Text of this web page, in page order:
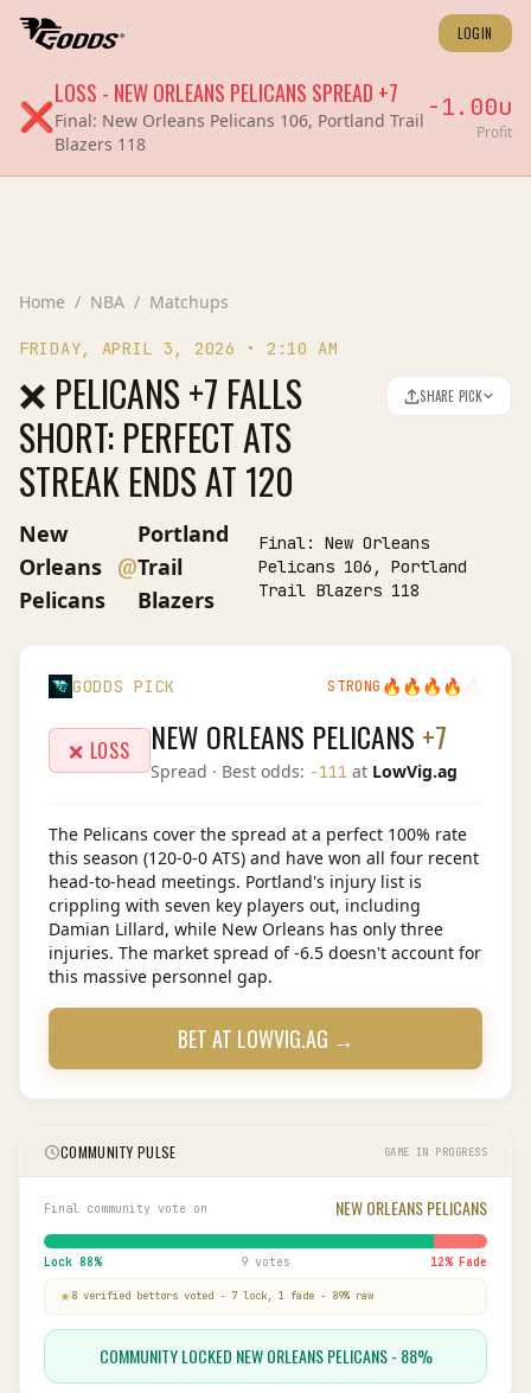
LOGIN
❌
LOSS - NEW ORLEANS PELICANS SPREAD +7
Final: New Orleans Pelicans 106, Portland Trail
Blazers 118
-1.00u
Profit
Home / NBA / Matchups
FRIDAY, APRIL 3, 2026 • 2:10 AM
❌ PELICANS +7 FALLS
SHORT: PERFECT ATS
STREAK ENDS AT 120
SHARE PICK
New
Orleans
Pelicans
@
Portland
Trail
Blazers
Final: New Orleans
Pelicans 106, Portland
Trail Blazers 118
GODDS PICK STRONG 🔥 🔥 🔥 🔥
❌ LOSS NEW ORLEANS PELICANS +7
Spread · Best odds: -111 at LowVig.ag
The Pelicans cover the spread at a perfect 100% rate
this season (120-0-0 ATS) and have won all four recent
head-to-head meetings. Portland's injury list is
crippling with seven key players out, including
Damian Lillard, while New Orleans has only three
injuries. The market spread of -6.5 doesn't account for
this massive personnel gap.
BET AT LOWVIG.AG →
COMMUNITY PULSE GAME IN PROGRESS
Final community vote on NEW ORLEANS PELICANS
Lock 88% 9 votes 12% Fade
8 verified bettors voted - 7 lock, 1 fade - 89% raw
COMMUNITY LOCKED NEW ORLEANS PELICANS - 88%